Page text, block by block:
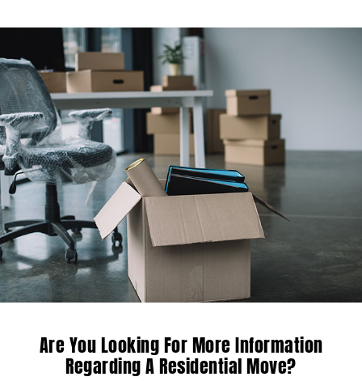
Are You Looking For More Information
Regarding A Residential Move?